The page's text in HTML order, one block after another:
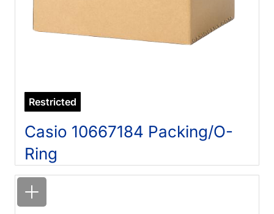
Restricted
Casio 10667184 Packing/O-
Ring